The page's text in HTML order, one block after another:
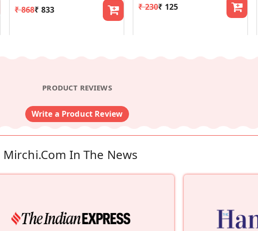
₹ 868₹ 833 ₹ 230₹ 125
PRODUCT REVIEWS
Write a Product Review
Mirchi.com In The News